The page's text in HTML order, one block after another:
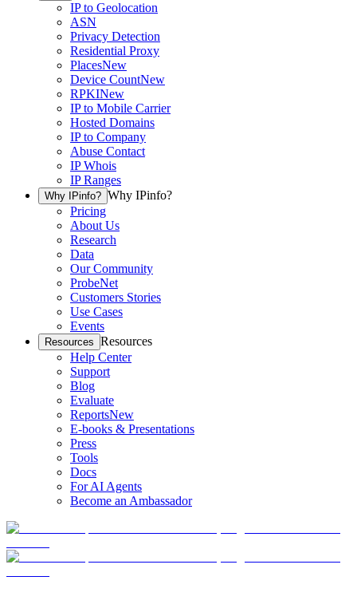
IP to Geolocation
ASN
Privacy Detection
Residential Proxy
PlacesNew
Device CountNew
RPKINew
IP to Mobile Carrier
Hosted Domains
IP to Company
Abuse Contact
IP Whois
IP Ranges
Why IPinfo? Why IPinfo?
Pricing
About Us
Research
Data
Our Community
ProbeNet
Customers Stories
Use Cases
Events
Resources Resources
Help Center
Support
Blog
Evaluate
ReportsNew
E-books & Presentations
Press
Tools
Docs
For AI Agents
Become an Ambassador